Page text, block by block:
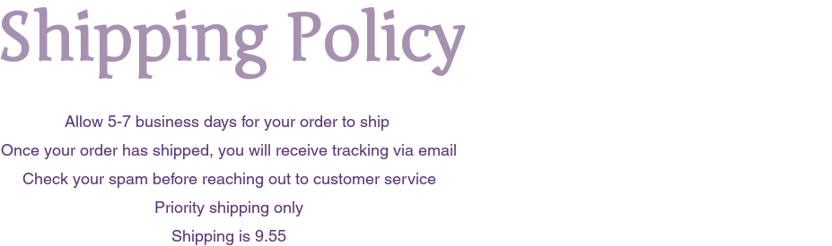
Shipping Policy
Allow 5-7 business days for your order to ship
Once your order has shipped, you will receive tracking via email
Check your spam before reaching out to customer service
Priority shipping only
Shipping is 9.55